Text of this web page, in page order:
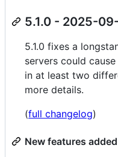
5.1.0 - 2025-
5.1.0 fixes a
servers could
in at least two
more details.
(full changelog)
New features added